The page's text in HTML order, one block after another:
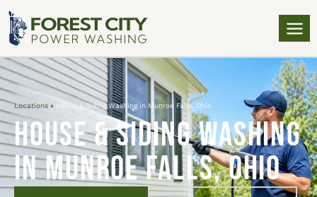
Locations » House & Siding Washing in Munroe Falls, Ohio
House & Siding Washing
in Munroe Falls, Ohio